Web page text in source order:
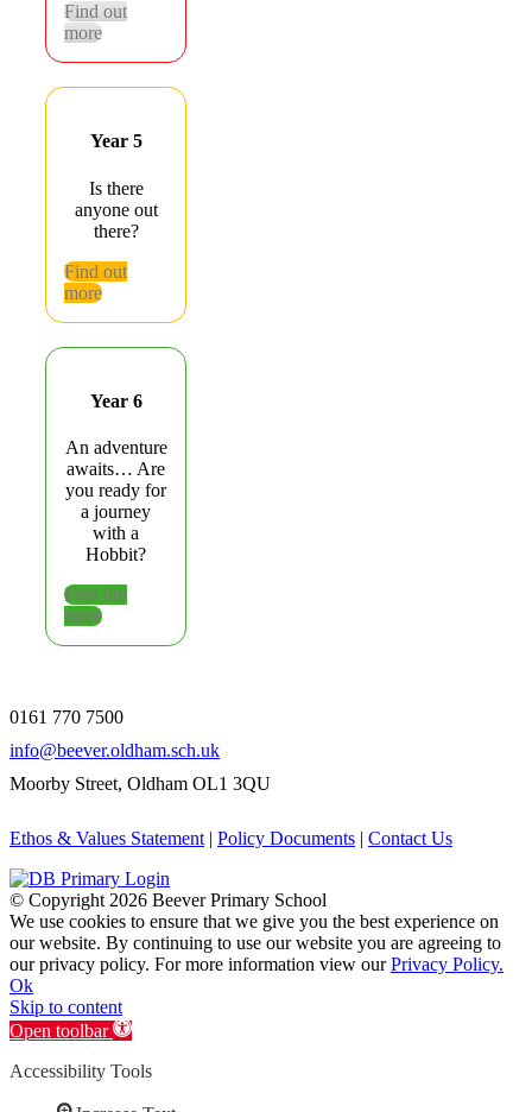
Find out
more
Year 5
Is there
anyone out
there?
Find out
more
Year 6
An adventure
awaits… Are
you ready for
a journey
with a
Hobbit?
Find out
more
0161 770 7500
info@beever.oldham.sch.uk
Moorby Street, Oldham OL1 3QU
Ethos & Values Statement | Policy Documents | Contact Us
© Copyright 2026 Beever Primary School
We use cookies to ensure that we give you the best experience on
our website. By continuing to use our website you are agreeing to
our privacy policy. For more information view ourPrivacy Policy.
Ok
Skip to content
Open toolbar
Accessibility Tools